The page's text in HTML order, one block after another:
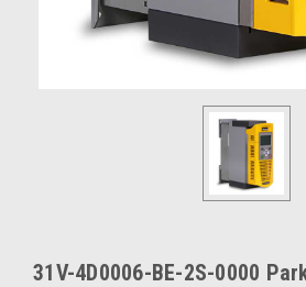
31V-4D0006-BE-2S-0000